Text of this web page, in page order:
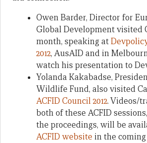
Owen Barder, Director for
Global Development visited
month, speaking at
2012, AusAID and in
watch his presentation to
Yolanda Kakabadse,
Wildlife Fund, also visited
ACFID Council 2012. Videos/
both of these ACFID
the proceedings, will be
ACFID website in the